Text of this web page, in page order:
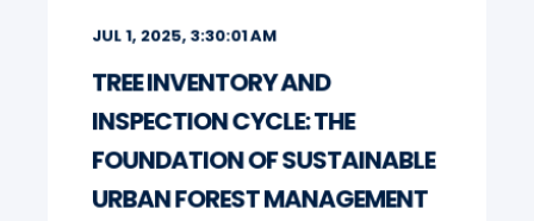
JUL 1, 2025, 3:30:01 AM
TREE INVENTORY AND
INSPECTION CYCLE: THE
FOUNDATION OF SUSTAINABLE
URBAN FOREST MANAGEMENT